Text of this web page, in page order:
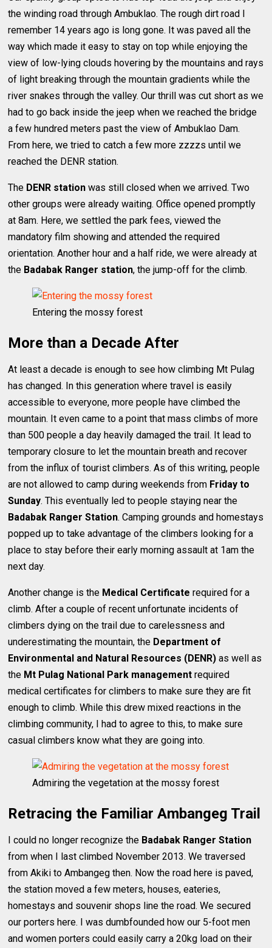
the winding road through Ambuklao. The rough dirt road I
remember 14 years ago is long gone. It was paved all the
way which made it easy to stay on top while enjoying the
view of low-lying clouds hovering by the mountains and rays
of light breaking through the mountain gradients while the
river snakes through the valley. Our thrill was cut short as we
had to go back inside the jeep when we reached the bridge
a few hundred meters past the view of Ambuklao Dam.
From here, we tried to catch a few more zzzzs until we
reached the DENR station.
The DENR station was still closed when we arrived. Two
other groups were already waiting. Office opened promptly
at 8am. Here, we settled the park fees, viewed the
mandatory film showing and attended the required
orientation. Another hour and a half ride, we were already at
the Badabak Ranger station, the jump-off for the climb.
Entering the mossy forest
More than a Decade After
At least a decade is enough to see how climbing Mt Pulag
has changed. In this generation where travel is easily
accessible to everyone, more people have climbed the
mountain. It even came to a point that mass climbs of more
than 500 people a day heavily damaged the trail. It lead to
temporary closure to let the mountain breath and recover
from the influx of tourist climbers. As of this writing, people
are not allowed to camp during weekends from Friday to
Sunday. This eventually led to people staying near the
Badabak Ranger Station. Camping grounds and homestays
popped up to take advantage of the climbers looking for a
place to stay before their early morning assault at 1am the
next day.
Another change is the Medical Certificate required for a
climb. After a couple of recent unfortunate incidents of
climbers dying on the trail due to carelessness and
underestimating the mountain, the Department of
Environmental and Natural Resources (DENR) as well as
the Mt Pulag National Park management required
medical certificates for climbers to make sure they are fit
enough to climb. While this drew mixed reactions in the
climbing community, I had to agree to this, to make sure
casual climbers know what they are going into.
Admiring the vegetation at the mossy forest
Retracing the Familiar Ambangeg Trail
I could no longer recognize the Badabak Ranger Station
from when I last climbed November 2013. We traversed
from Akiki to Ambangeg then. Now the road here is paved,
the station moved a few meters, houses, eateries,
homestays and souvenir shops line the road. We secured
our porters here. I was dumbfounded how our 5-foot men
and women porters could easily carry a 20kg load on their